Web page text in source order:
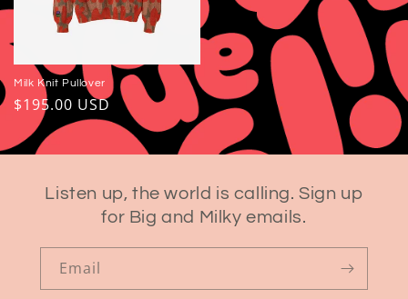
Milk Knit Pullover
Regular
price
$195.00 USD
Listen up, the world is calling. Sign up
for Big and Milky emails.
Email